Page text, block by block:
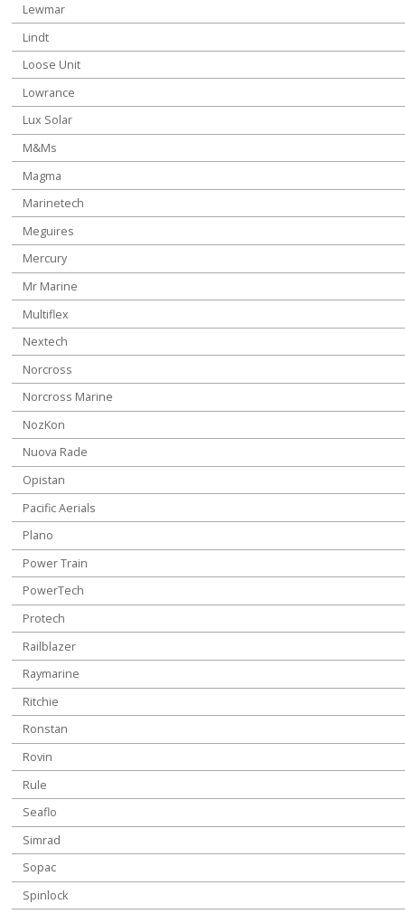
Lewmar
Lindt
Loose Unit
Lowrance
Lux Solar
M&Ms
Magma
Marinetech
Meguires
Mercury
Mr Marine
Multiflex
Nextech
Norcross
Norcross Marine
NozKon
Nuova Rade
Opistan
Pacific Aerials
Plano
Power Train
PowerTech
Protech
Railblazer
Raymarine
Ritchie
Ronstan
Rovin
Rule
Seaflo
Simrad
Sopac
Spinlock